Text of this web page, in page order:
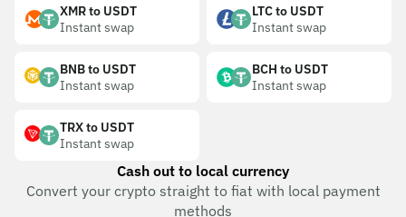
XMR to USDT
Instant swap
LTC to USDT
Instant swap
BNB to USDT
Instant swap
BCH to USDT
Instant swap
TRX to USDT
Instant swap
Cash out to local currency
Convert your crypto straight to fiat with local payment
methods